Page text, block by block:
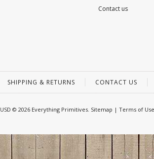
Contact us
SHIPPING & RETURNS CONTACT US
USD © 2026 Everything Primitives. Sitemap | Terms of Use